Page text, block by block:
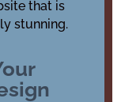
that is
stunning.